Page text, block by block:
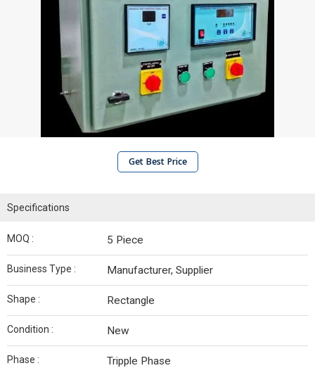
Get Best Price
Specifications
MOQ : 5 Piece
Business Type : Manufacturer, Supplier
Shape : Rectangle
Condition : New
Phase : Tripple Phase